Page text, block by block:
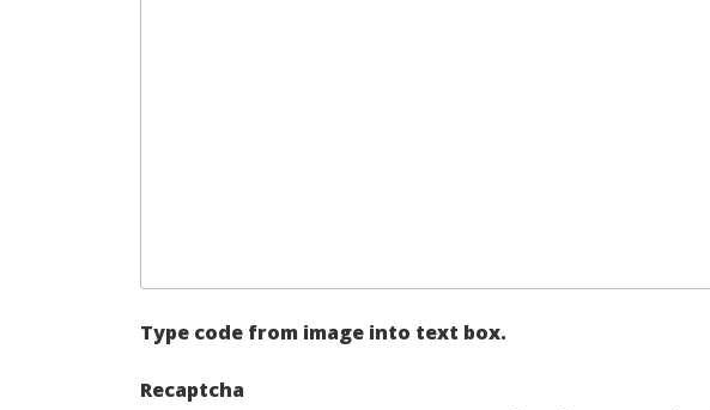
Type code from image into text box.
Recaptcha